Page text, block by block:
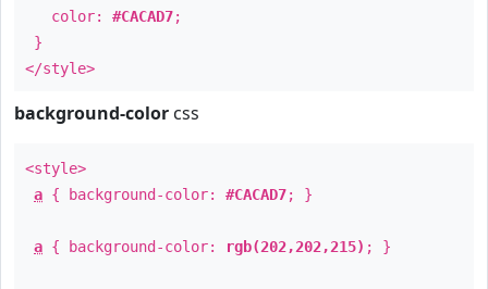
color: #CACAD7;
}
</style>
background-color css
<style>
a { background-color: #CACAD7; }
a { background-color: rgb(202,202,215) ; }